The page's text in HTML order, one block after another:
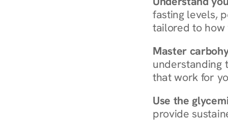
fasting levels,
tailored to how
Master
understanding
that work for
Use the
provide